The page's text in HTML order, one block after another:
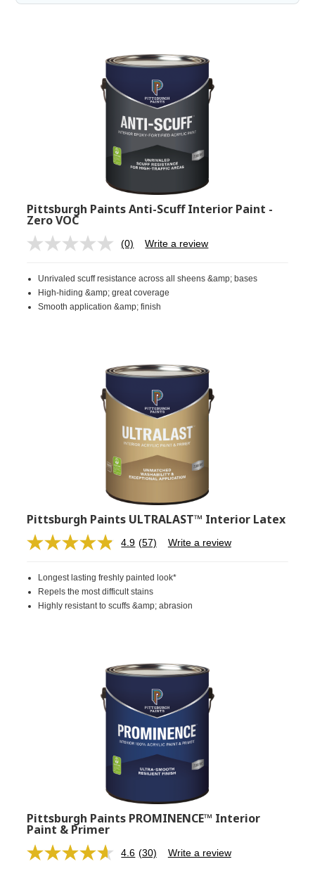
Pittsburgh Paints Anti-Scuff Interior Paint -
Zero VOC
No
Same
page
link.
(0) Write a review
Unrivaled scuff resistance across all sheens &amp; bases
High-hiding &amp; great coverage
Smooth application &amp; finish
Pittsburgh Paints ULTRALAST™ Interior Latex
4.9 Read
Same
page
link.
(57) Write a review
Longest lasting freshly painted look*
Repels the most difficult stains
Highly resistant to scuffs &amp; abrasion
Pittsburgh Paints PROMINENCE™ Interior
Paint & Primer
4.6 Read
(30) Write a review